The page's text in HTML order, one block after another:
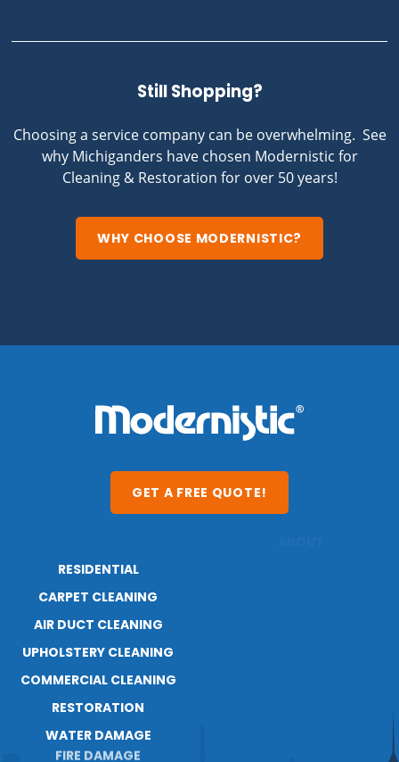
Still Shopping?
Choosing a service company can be overwhelming. See
why Michiganders have chosen Modernistic for
Cleaning & Restoration for over 50 years!
WHY CHOOSE MODERNISTIC?
GET A FREE QUOTE!
RESIDENTIAL
CARPET CLEANING
AIR DUCT CLEANING
UPHOLSTERY CLEANING
COMMERCIAL CLEANING
RESTORATION
WATER DAMAGE